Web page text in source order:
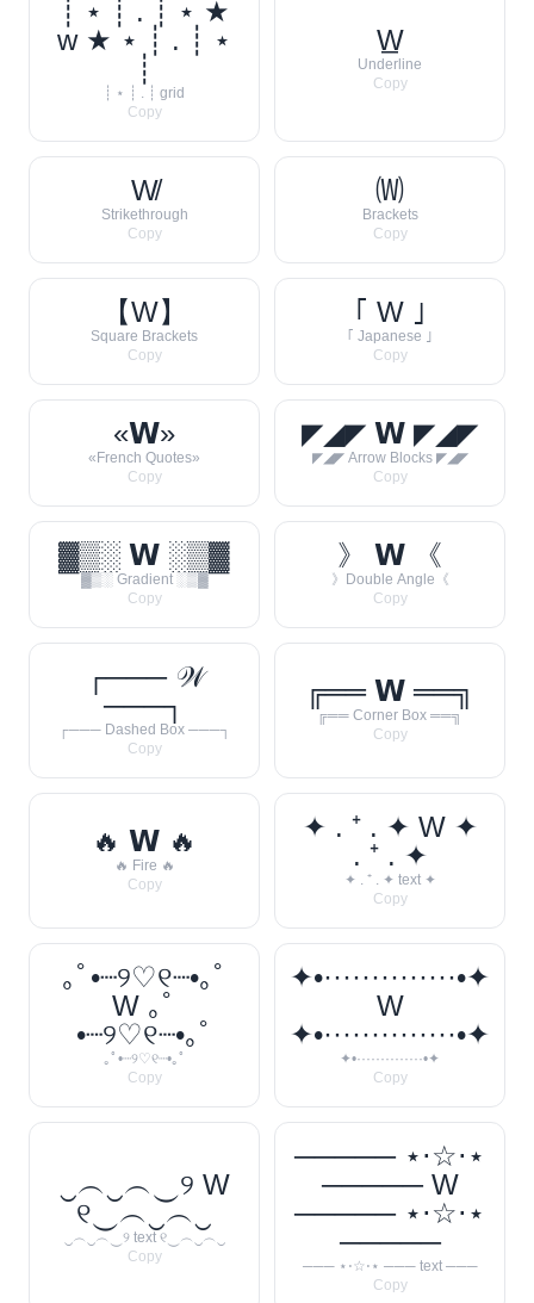
┊ ⋆ ┊ . ┊ ⋆ ★
w ★ ⋆ ┊ . ┊ ⋆
┊
┊ ⋆ ┊ . ┊ grid
Copy
W̲
Underline
Copy
W̸
Strikethrough
Copy
🄦
Brackets
Copy
【W】
Square Brackets
Copy
｢ W ｣
｢ Japanese ｣
Copy
«𝗪»
«French Quotes»
Copy
◤◢◤ 𝗪 ◤◢◤
◤◢◤ Arrow Blocks ◤◢◤
Copy
▓▒░ 𝗪 ░▒▓
▓▒░ Gradient ░▒▓
Copy
》 𝗪 《
》Double Angle《
Copy
┌─── 𝒲
───┐
┌─── Dashed Box ───┐
Copy
╔══ 𝗪 ══╗
╔══ Corner Box ══╗
Copy
🔥 𝗪 🔥
🔥 Fire 🔥
Copy
✦ . ⁺ . ✦ W ✦
. ⁺ . ✦
✦ . ⁺ . ✦ text ✦
Copy
｡ﾟ•┈୨♡୧┈•｡ﾟ
W ｡ﾟ
•┈୨♡୧┈•｡ﾟ
｡ﾟ•┈୨♡୧┈•｡ﾟ
Copy
✦•··············•✦
W
✦•··············•✦
✦•··············•✦
Copy
‿︵‿︵‿୨ W
୧‿︵‿︵‿
‿︵‿︵‿୨ text ୧‿︵‿︵‿
Copy
───── ⋆⋅☆⋅⋆
───── W
───── ⋆⋅☆⋅⋆
─────
─── ⋆⋅☆⋅⋆ ─── text ───
Copy